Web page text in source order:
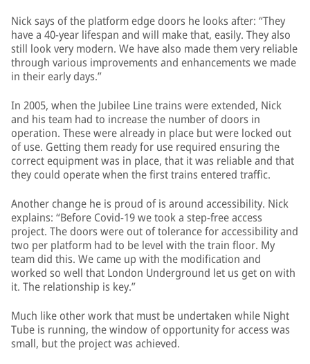
Nick says of the platform edge doors he looks after: “They
have a 40-year lifespan and will make that, easily. They also
still look very modern. We have also made them very reliable
through various improvements and enhancements we made
in their early days.”
In 2005, when the Jubilee Line trains were extended, Nick
and his team had to increase the number of doors in
operation. These were already in place but were locked out
of use. Getting them ready for use required ensuring the
correct equipment was in place, that it was reliable and that
they could operate when the first trains entered traffic.
Another change he is proud of is around accessibility. Nick
explains: “Before Covid-19 we took a step-free access
project. The doors were out of tolerance for accessibility and
two per platform had to be level with the train floor. My
team did this. We came up with the modification and
worked so well that London Underground let us get on with
it. The relationship is key.”
Much like other work that must be undertaken while Night
Tube is running, the window of opportunity for access was
small, but the project was achieved.